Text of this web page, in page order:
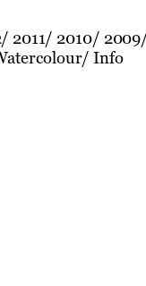
2011 2010 2009
Info